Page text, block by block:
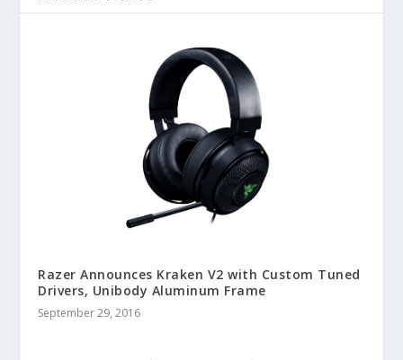
Razer Announces Kraken V2 with Custom Tuned
Drivers, Unibody Aluminum Frame
September 29, 2016